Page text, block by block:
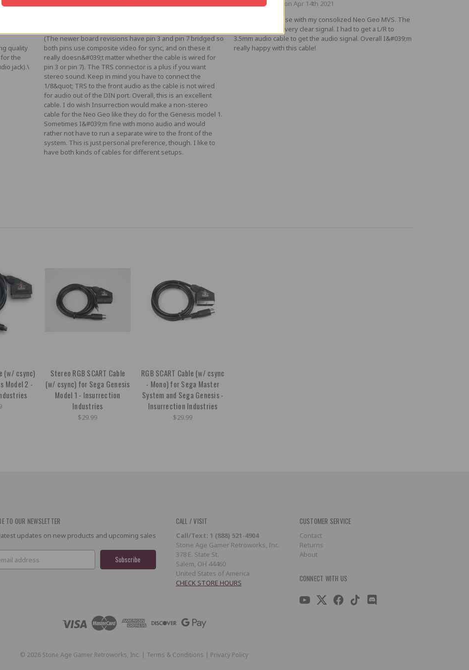
for your
quality
the
jack).\
(The newer board revisions have pin 3 and pin 7 bridged so
both pins use composite video for sync, and on these it
really doesn&#039;t matter whether the cable is wired for
pin 3 or pin 7). The TRS connector is a plus if you want
stereo sound. Keep in mind you have to connect the
1/8&quot; TRS to the front audio as the cable is not wired
for audio out of the DIN port. Overall, this is an excellent
cable. I do wish Insurrection would make a non-stereo
cable for the Neo Geo like they do for the Genesis model 1.
Sometimes I&#039;m fine with mono audio and would
rather not have to run a separate wire to the front of the
system. This is just personal preference, though. I like to
have both kinds of cables for different setups.
Posted by Adam on Apr 14th 2021
I bought this to use with my consolized Neo Geo MVS. The
cable provides a very clear signal. I had to get a L/R to
3.5mm audio cable to get the audio signal. Overall I&#039;m
really happy with this cable!
(w/ csync)
Model 2 -
Stereo RGB SCART Cable
(w/ csync) for Sega Genesis
Model 1 - Insurrection
Industries
$29.99
RGB SCART Cable (w/ csync
- Mono) for Sega Master
System and Sega Genesis -
Insurrection Industries
$29.99
TO OUR NEWSLETTER
updates on new products and upcoming sales
CALL / VISIT
Call/Text: 1 (888) 521-4904
Stone Age Gamer Retroworks, Inc.
378 E. State St.
Salem, OH 44460
United States of America
CHECK STORE HOURS
CUSTOMER SERVICE
Contact
Returns
About
CONNECT WITH US
© 2026 Stone Age Gamer Retroworks, Inc. | Terms & Conditions | Privacy Policy